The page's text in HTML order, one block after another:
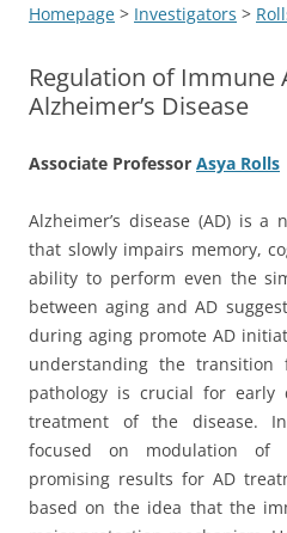
Homepage > Investigators >
Regulation of Immune
Alzheimer’s Disease
Associate Professor Asya Rolls
Alzheimer’s disease (AD) is a
that slowly impairs memory,
ability to perform even the
between aging and AD
during aging promote AD
understanding the
pathology is crucial for early
treatment of the disease.
focused on modulation of
promising results for AD
based on the idea that the